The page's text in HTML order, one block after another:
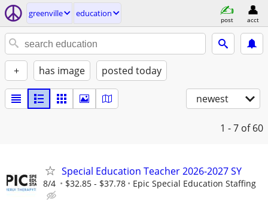
greenville education
post acct
+ has image posted today
newest
1 - 7 of 60
Special Education Teacher 2026-2027 SY
8/4 $32.85 - $37.78 Epic Special Education Staffing